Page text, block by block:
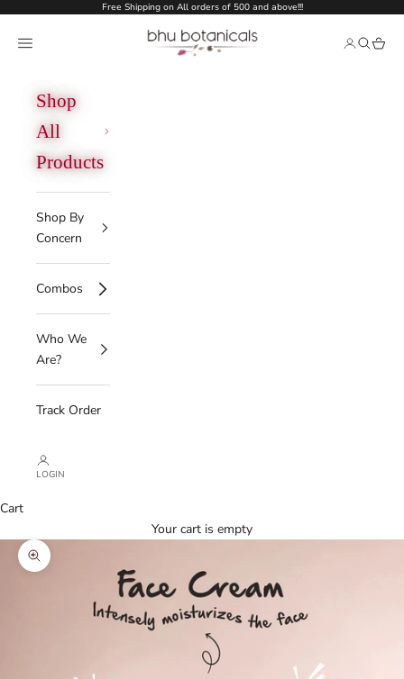
Free Shipping on All orders of 500 and above!!!
bhu botanicals
Open navigation menu OpenOpen
Shop
All
Products
Shop By
Concern
Combos
Who We
Are?
Track Order
LOGIN
Cart
Your cart is empty
Zoom picture